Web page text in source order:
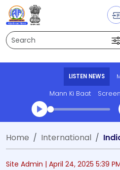
Search
LISTEN NEWS
Mann Ki Baat
Transcript summary
Home International
Site Admin | April 24, 2025 5:39